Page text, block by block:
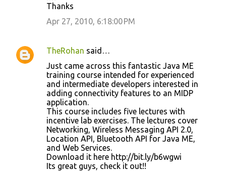
Thanks
Apr 27, 2010, 6:18:00 PM
TheRohan said…
Just came across this fantastic Java ME
training course intended for experienced
and intermediate developers interested in
adding connectivity features to an MIDP
application.
This course includes five lectures with
incentive lab exercises. The lectures cover
Networking, Wireless Messaging API 2.0,
Location API, Bluetooth API for Java ME,
and Web Services.
Download it here http://bit.ly/b6wgwi
Its great guys, check it out!!